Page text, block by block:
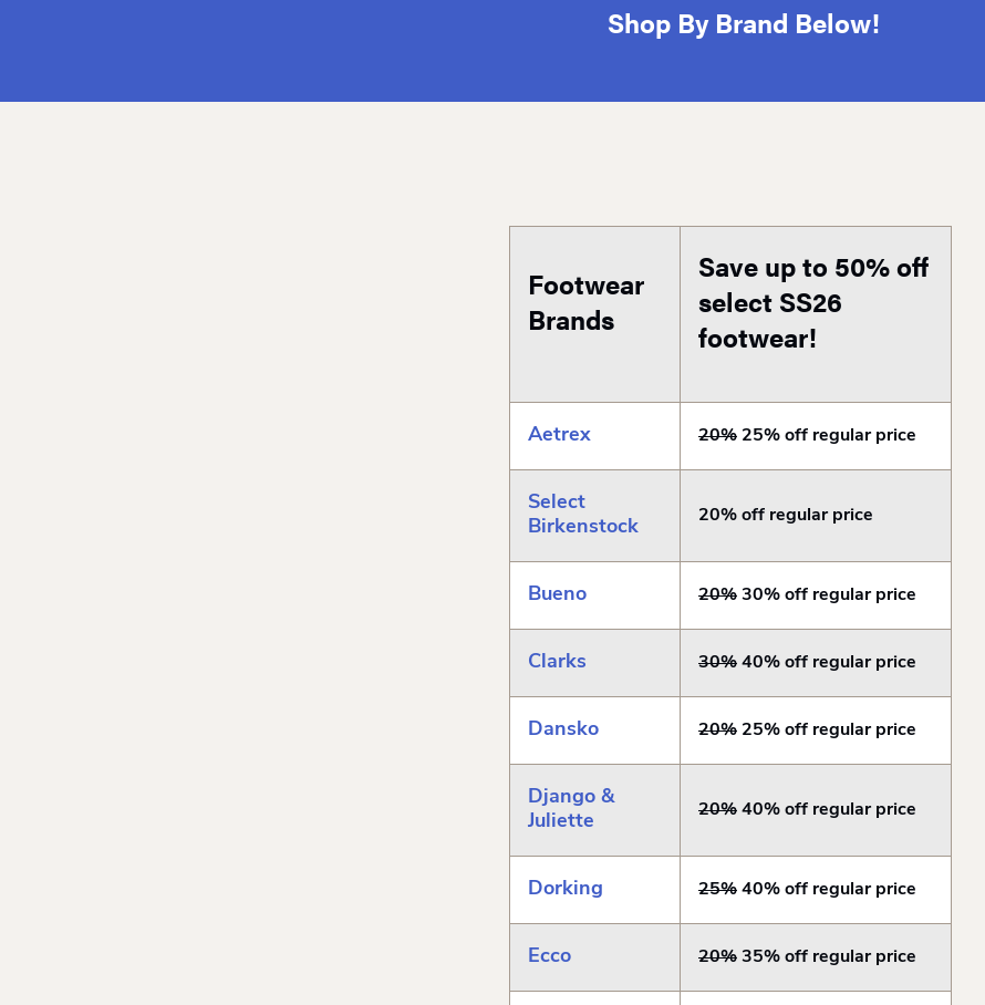
Shop By Brand Below!
Footwear
Brands
Save up to 50% off
select SS26
footwear!
Aetrex 20% 25% off regular price
Select
Birkenstock
20% off regular price
Bueno 20% 30% off regular price
Clarks 30% 40% off regular price
Dansko 20% 25% off regular price
Django &
Juliette
20% 40% off regular price
Dorking 25% 40% off regular price
Ecco 20% 35% off regular price